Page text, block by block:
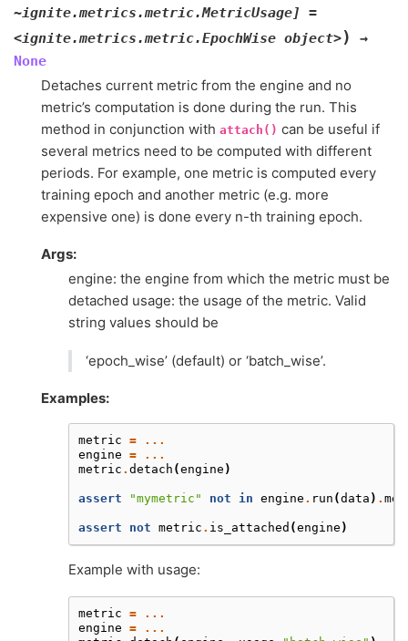
~ignite.metrics.metric.MetricUsage]
=
<ignite.metrics.metric.EpochWise object>)
→
None
Detaches current metric from the engine and no
metric’s computation is done during the run. This
method in conjunction with attach() can be useful if
several metrics need to be computed with different
periods. For example, one metric is computed every
training epoch and another metric (e.g. more
expensive one) is done every n-th training epoch.
Args:
engine: the engine from which the metric must be
detached usage: the usage of the metric. Valid
string values should be
‘epoch_wise’ (default) or ‘batch_wise’.
Examples:
metric =
...
engine =
...
metric . detach (engine )
assert "mymetric" not in engine . run (data ) .
assert not metric . is_attached (engine )
Example with usage:
metric =
...
engine =
...